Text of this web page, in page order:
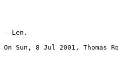
--Len.
On Sun, 8 Jul 2001, Thomas